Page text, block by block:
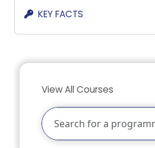
KEY FACTS
View All Courses